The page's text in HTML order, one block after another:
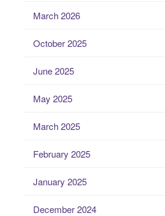
March 2026
October 2025
June 2025
May 2025
March 2025
February 2025
January 2025
December 2024